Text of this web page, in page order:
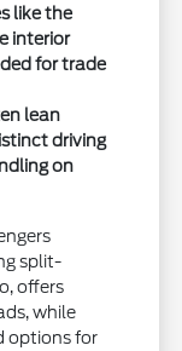
like the
interior
for trade
lean
driving
on
split-
offers
while
options for